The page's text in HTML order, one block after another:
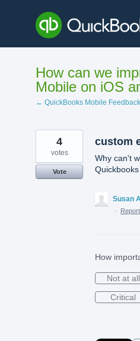
content
How can we
Mobile on iOS
← QuickBooks Mobile
custom
Why can't
4
votes
Vote
Susan
·
How
Not at all
Critical